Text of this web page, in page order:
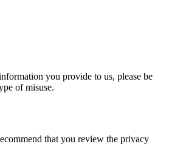
you provide to us, please be
of misuse.
that you review the privacy